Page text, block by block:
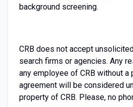
background screening.
CRB does not accept
search firms or agencies. Any
any employee of CRB without a
agreement will be considered
property of CRB. Please, no